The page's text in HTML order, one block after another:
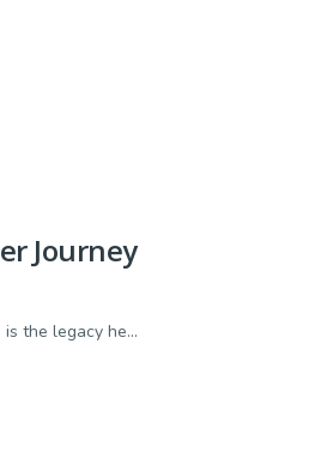
Journey
the legacy he...